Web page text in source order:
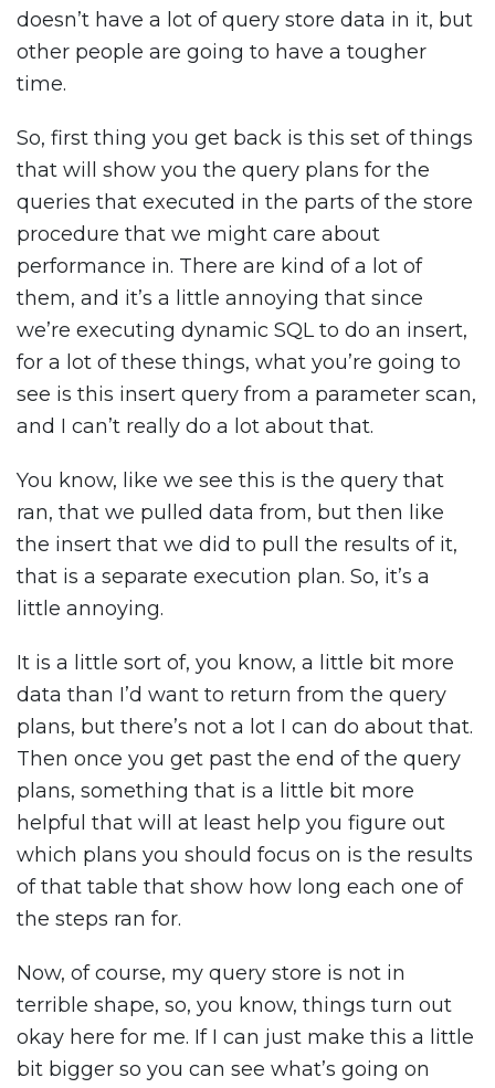
doesn’t have a lot of query store data in it, but
other people are going to have a tougher
time.
So, first thing you get back is this set of things
that will show you the query plans for the
queries that executed in the parts of the store
procedure that we might care about
performance in. There are kind of a lot of
them, and it’s a little annoying that since
we’re executing dynamic SQL to do an insert,
for a lot of these things, what you’re going to
see is this insert query from a parameter scan,
and I can’t really do a lot about that.
You know, like we see this is the query that
ran, that we pulled data from, but then like
the insert that we did to pull the results of it,
that is a separate execution plan. So, it’s a
little annoying.
It is a little sort of, you know, a little bit more
data than I’d want to return from the query
plans, but there’s not a lot I can do about that.
Then once you get past the end of the query
plans, something that is a little bit more
helpful that will at least help you figure out
which plans you should focus on is the results
of that table that show how long each one of
the steps ran for.
Now, of course, my query store is not in
terrible shape, so, you know, things turn out
okay here for me. If I can just make this a little
bit bigger so you can see what’s going on